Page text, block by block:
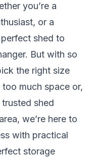
you’re a
or a
shed to
But with so
the right size
much space or,
shed
we’re here to
with practical
storage